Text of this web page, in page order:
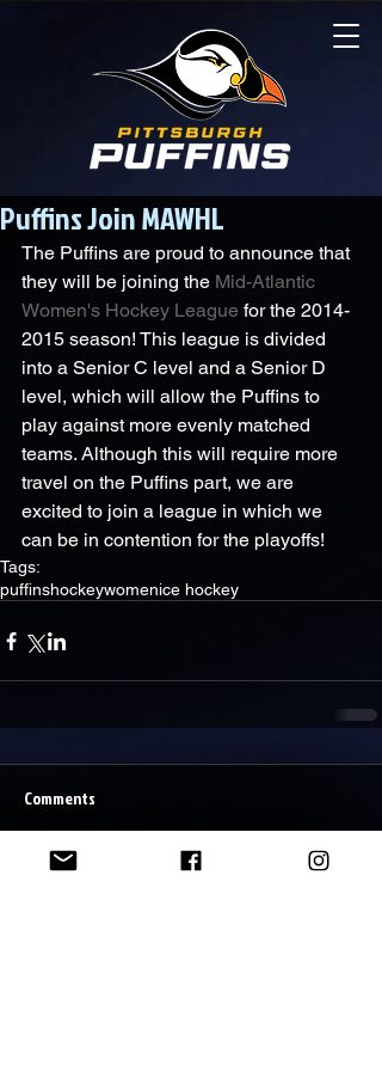
Puffins Join MAWHL
The Puffins are proud to announce that
they will be joining the Mid-Atlantic
Women's Hockey League for the 2014-
2015 season! This league is divided
into a Senior C level and a Senior D
level, which will allow the Puffins to
play against more evenly matched
teams. Although this will require more
travel on the Puffins part, we are
excited to join a league in which we
can be in contention for the playoffs!
Tags:
puffinshockeywomenice hockey
Comments